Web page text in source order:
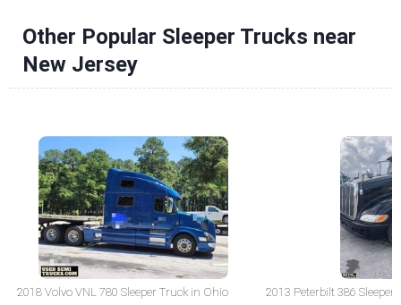
Other Popular Sleeper Trucks near
New Jersey
2018 Volvo VNL 780 Sleeper Truck in Ohio 2013 Peterbilt 386 Sleeper